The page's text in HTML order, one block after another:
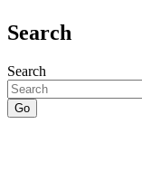
Search
Search